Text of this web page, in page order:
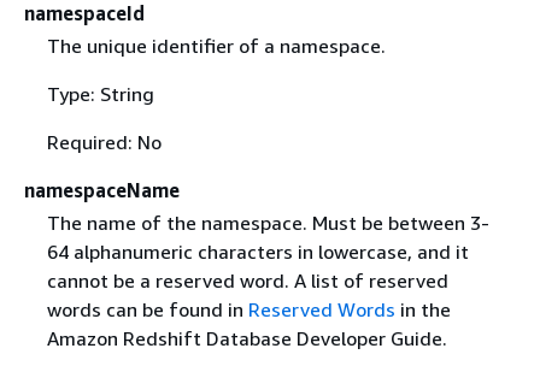
namespaceId
The unique identifier of a namespace.
Type: String
Required: No
namespaceName
The name of the namespace. Must be between 3-
64 alphanumeric characters in lowercase, and it
cannot be a reserved word. A list of reserved
words can be found in Reserved Words in the
Amazon Redshift Database Developer Guide.